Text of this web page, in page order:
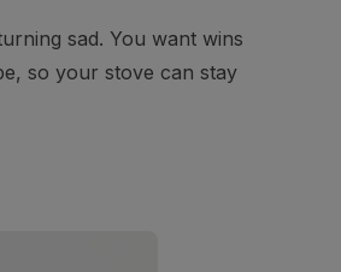
sad. You want wins
so your stove can stay